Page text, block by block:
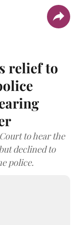
relief to
to hear the
declined to
police.